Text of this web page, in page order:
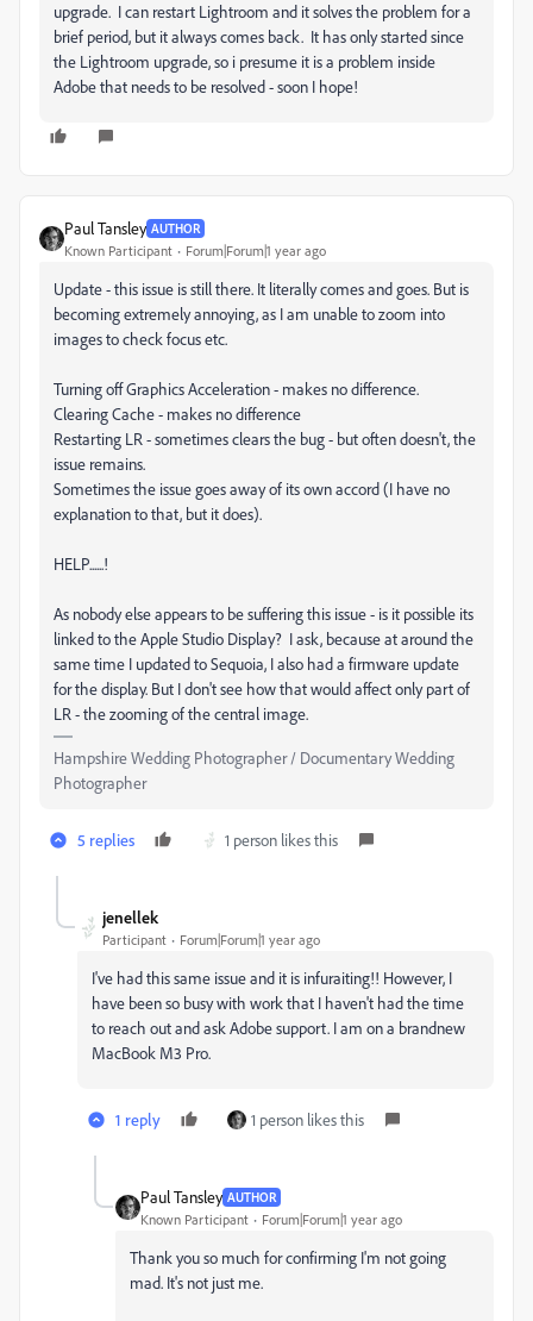
upgrade. I can restart Lightroom and it solves the problem for a
brief period, but it always comes back. It has only started since
the Lightroom upgrade, so i presume it is a problem inside
Adobe that needs to be resolved - soon I hope!
Paul Tansley AUTHOR
Known Participant Forum|Forum|1 year ago
Update - this issue is still there. It literally comes and goes. But is
becoming extremely annoying, as I am unable to zoom into
images to check focus etc.
Turning off Graphics Acceleration - makes no difference.
Clearing Cache - makes no difference
Restarting LR - sometimes clears the bug - but often doesn't, the
issue remains.
Sometimes the issue goes away of its own accord (I have no
explanation to that, but it does).
HELP......!
As nobody else appears to be suffering this issue - is it possible its
linked to the Apple Studio Display? I ask, because at around the
same time I updated to Sequoia, I also had a firmware update
for the display. But I don't see how that would affect only part of
LR - the zooming of the central image.
Hampshire Wedding Photographer / Documentary Wedding
Photographer
5 replies 1 person likes this
jenellek
Participant Forum|Forum|1 year ago
I've had this same issue and it is infuraiting!! However, I
have been so busy with work that I haven't had the time
to reach out and ask Adobe support. I am on a brandnew
MacBook M3 Pro.
1 reply 1 person likes this
Paul Tansley AUTHOR
Known Participant Forum|Forum|1 year ago
Thank you so much for confirming I'm not going
mad. It's not just me.